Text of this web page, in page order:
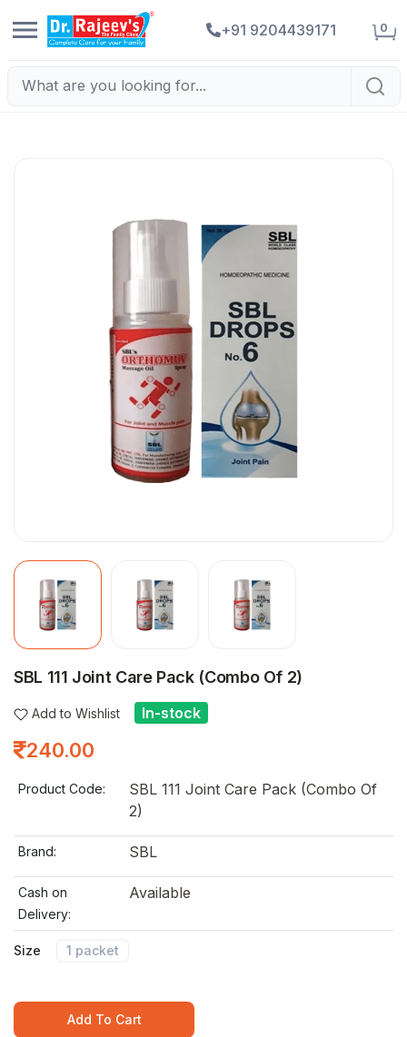
+91 9204439171 0
SBL 111 Joint Care Pack (Combo Of 2)
Add to Wishlist In-stock
240.00
Product Code:
SBL 111 Joint Care Pack (Combo Of
2)
Brand: SBL
Cash on
Delivery:
Available
Size 1 packet
Add To Cart